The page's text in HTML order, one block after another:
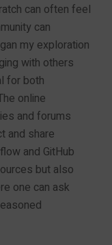
can often feel
can
my exploration
with others
for both
online
and forums
and share
and GitHub
but also
one can ask